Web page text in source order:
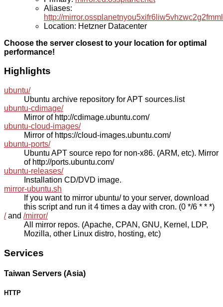
Aliases:
http://
Location: Hetzner Datacenter
Choose the server closest to your location for optimal
performance!
Highlights
ubuntu/
Ubuntu archive repository for APT sources.list
ubuntu-cdimage/
Mirror of http://cdimage.ubuntu.com/
ubuntu-cloud-images/
Mirror of https://cloud-images.ubuntu.com/
ubuntu-ports/
Ubuntu APT source repo for non-x86. (ARM, etc). Mirror
of http://ports.ubuntu.com/
ubuntu-releases/
Installation CD/DVD image.
mirror-ubuntu.sh
If you want to mirror ubuntu/ to your server, download
this script and run it 4 times a day with cron. (0 */6 * * *)
/and /mirror/
All mirror repos. (Apache, CPAN, GNU, Kernel, LDP,
Mozilla, other Linux distro, hosting, etc)
Services
Taiwan Servers (Asia)
HTTP